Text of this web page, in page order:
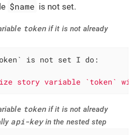
$name is not set.
tokenif it is not already
is not set I do:
variable `token` with
tokenif it is not already
api-keyin the nested step